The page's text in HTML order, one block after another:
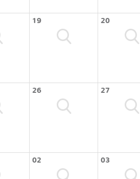
19 20
26 27
02 03